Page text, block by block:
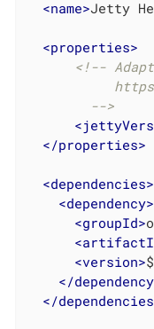
<name>Jetty
<properties>
<!--
        -->
<
</properties>
<dependencies>
<dependency>
<groupId>
<
<version>
</dependency
</dependencies